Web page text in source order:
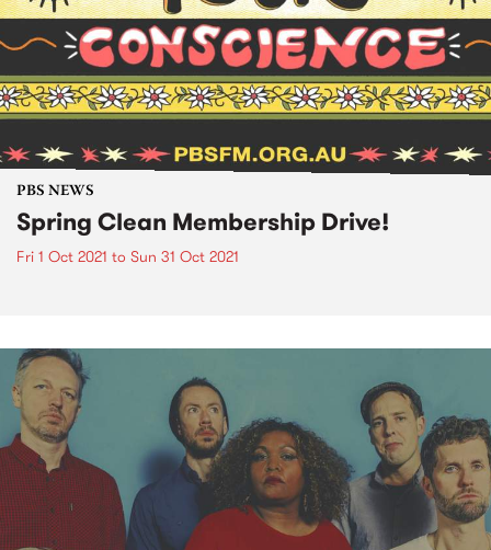
PBS NEWS
Spring Clean Membership Drive!
Fri 1 Oct 2021 to Sun 31 Oct 2021